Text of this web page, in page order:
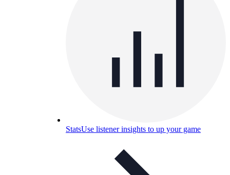
StatsUse listener insights to up your game